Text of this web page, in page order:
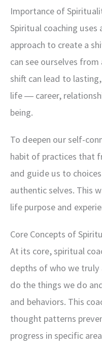
Importance of
Spiritual coaching uses
approach to create a
can see ourselves
shift can lead to
life ― career,
being.
To deepen our self-
habit of practices that
and guide us to
authentic selves. This
life purpose and
Core Concepts of
At its core, spiritual
depths of who we
do the things we do
and behaviors. This
thought patterns
progress in specific